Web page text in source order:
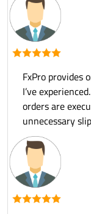
FxPro provides
I’ve
orders are
unnecessary